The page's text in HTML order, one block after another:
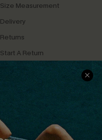
Size Measurement
Delivery
Returns
Start A Return
Contact Us